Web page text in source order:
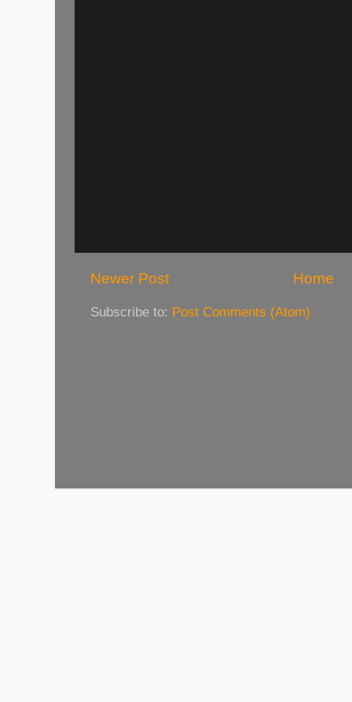
Newer Post Home
Subscribe to: Post Comments (Atom)